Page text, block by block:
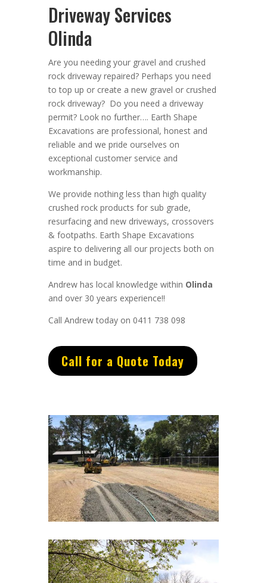
Driveway Services
Olinda
Are you needing your gravel and crushed
rock driveway repaired? Perhaps you need
to top up or create a new gravel or crushed
rock driveway? Do you need a driveway
permit? Look no further…. Earth Shape
Excavations are professional, honestand
reliable and we pride ourselves on
exceptional customer service and
workmanship.
We provide nothing less than high quality
crushed rock products for sub grade,
resurfacing and new driveways, crossovers
& footpaths. Earth Shape Excavations
aspire to delivering all our projects both on
time and in budget.
Andrewhas local knowledge within Olinda
and over 30 years experience!!
Call Andrew today on 0411 738 098
Call for a Quote Today